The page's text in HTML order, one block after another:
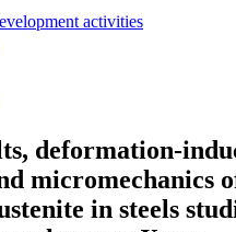
activities
deformation-
micromechanics
in steels